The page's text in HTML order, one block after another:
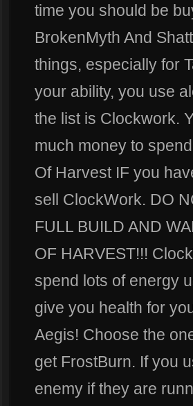
time you should be
BrokenMyth And
things, especially for
your ability, you use
the list is Clockwork.
much money to
Of Harvest IF you
sell ClockWork. DO
FULL BUILD AND
OF HARVEST!!!
spend lots of energy
give you health for
Aegis! Choose the
get FrostBurn. If you
enemy if they are